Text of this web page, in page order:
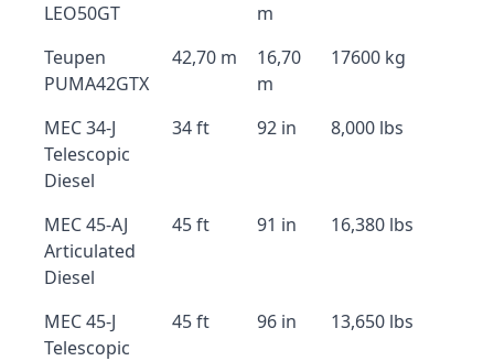
LEO50GT
m
Teupen
PUMA42GTX
42,70 m
16,70
m
17600 kg
MEC 34-J
Telescopic
Diesel
34 ft 92 in 8,000 lbs
MEC 45-AJ
Articulated
Diesel
45 ft 91 in 16,380 lbs
MEC 45-J
Telescopic
45 ft 96 in 13,650 lbs